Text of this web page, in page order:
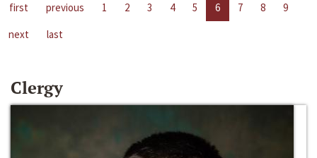
first previous 1 2 3 4 5 6 7 8
9
next
last
Clergy